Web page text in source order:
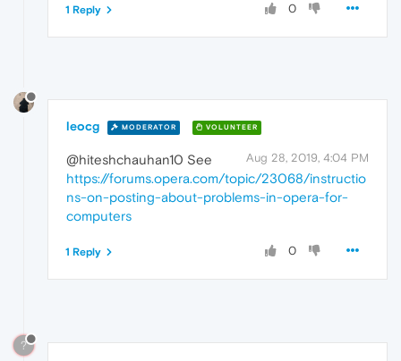
0
1 Reply
leocg MODERATOR VOLUNTEER
Aug 28, 2019, 4:04 PM
@hiteshchauhan10 See
https://forums.opera.com/topic/23068/instructio
ns-on-posting-about-problems-in-opera-for-
computers
0
1 Reply
?